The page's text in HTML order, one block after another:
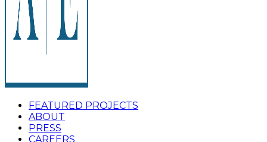
FEATURED PROJECTS
ABOUT
PRESS
CAREERS